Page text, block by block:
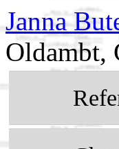
Janna
Oldambt,